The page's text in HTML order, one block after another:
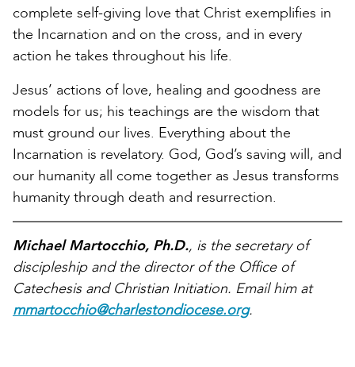
complete self-giving love that Christ exemplifies in
the Incarnation and on the cross, and in every
action he takes throughout his life.
Jesus’ actions of love, healing and goodness are
models for us; his teachings are the wisdom that
must ground our lives. Everything about the
Incarnation is revelatory. God, God’s saving will, and
our humanity all come together as Jesus transforms
humanity through death and resurrection.
Michael Martocchio, Ph.D., is the secretary of
discipleship and the director of the Office of
Catechesis and Christian Initiation. Email him at
mmartocchio@charlestondiocese.org.